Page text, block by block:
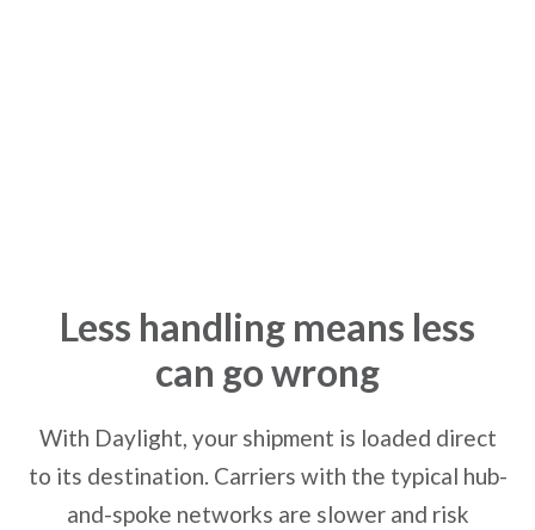
Less handling means less
can go wrong
With Daylight, your shipment is loaded direct
to its destination. Carriers with the typical hub-
and-spoke networks are slower and risk